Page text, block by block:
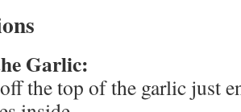
Garlic:
the top of the garlic just